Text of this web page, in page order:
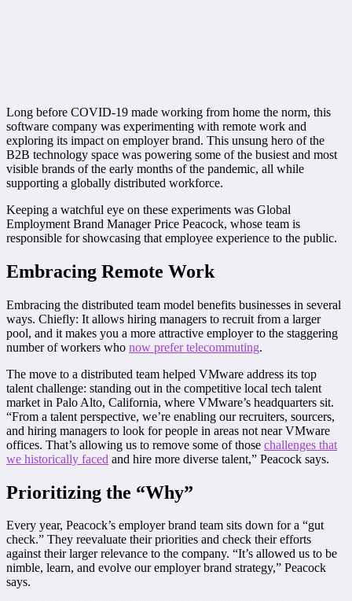
Long before COVID-19 made working from home the norm, this
software company was experimenting with remote work and
exploring its impact on employer brand. This unsung hero of the
B2B technology space was powering some of the busiest and most
visible brands of the early months of the pandemic, all while
supporting a globally distributed workforce.
Keeping a watchful eye on these experiments was Global
Employment Brand Manager Price Peacock, whose team is
responsible for showcasing that employee experience to the public.
Embracing Remote Work
Embracing the distributed team model benefits businesses in several
ways. Chiefly: It allows hiring managers to recruit from a larger
pool, and it makes you a more attractive employer to the staggering
number of workers who now prefer telecommuting.
The move to a distributed team helped VMware address its top
talent challenge: standing out in the competitive local tech talent
market in Palo Alto, California, where VMware’s headquarters sit.
“From a talent perspective, we’re enabling our recruiters, sourcers,
and hiring managers to look for people in areas not near VMware
offices. That’s allowing us to remove some of those challenges that
we historically faced and hire more diverse talent,” Peacock says.
Prioritizing the “Why”
Every year, Peacock’s employer brand team sits down for a “gut
check.” They reevaluate their priorities and check their efforts
against their larger relevance to the company. “It’s allowed us to be
nimble, learn, and evolve our employer brand strategy,” Peacock
says.